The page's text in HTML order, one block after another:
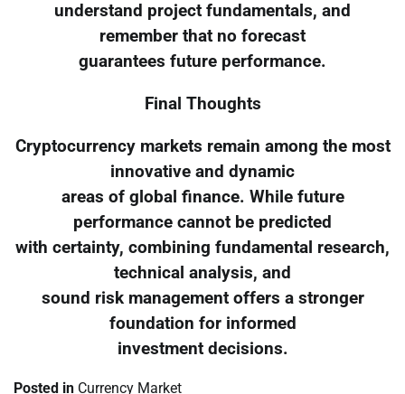
understand project fundamentals, and
remember that no forecast
guarantees future performance.
Final Thoughts
Cryptocurrency markets remain among the most
innovative and dynamic
areas of global finance. While future
performance cannot be predicted
with certainty, combining fundamental research,
technical analysis, and
sound risk management offers a stronger
foundation for informed
investment decisions.
Posted in Currency Market